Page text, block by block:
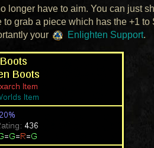
longer have to aim. You can just
to grab a piece which has the +1
your
Enlighten Support.